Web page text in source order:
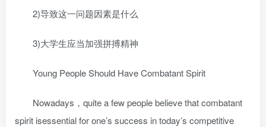
2)导致这一问题因素是什么
3)大学生应当加强拼搏精神
Young People Should Have Combatant Spirit
Nowadays，quite a few people believe that combatant
spirit isessential for one’s success in today’s competitive